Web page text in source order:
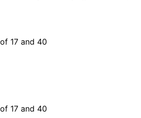
17 and 40
17 and 40